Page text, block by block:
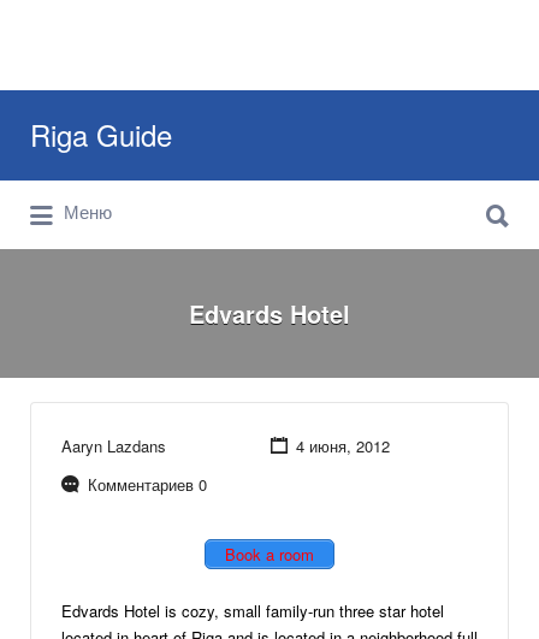
Riga Guide
Travel Tips, Tourist Information, Maps &
Reviews
Меню
Edvards Hotel
Aaryn Lazdans
4 июня, 2012
Комментариев 0
Book a room
Edvards Hotel is cozy, small family-run three star hotel